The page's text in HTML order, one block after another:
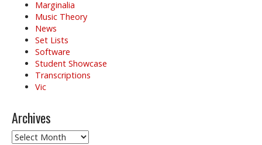
Marginalia
Music Theory
News
Set Lists
Software
Student Showcase
Transcriptions
Vic
Archives
Archives